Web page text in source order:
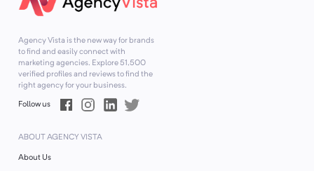
Agency Vista is the new way for brands
to find and easily connect with
marketing agencies. Explore51,500
verified profiles and reviews to find the
right agency for your business.
Follow us
ABOUT AGENCY VISTA
About Us